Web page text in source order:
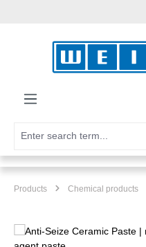
Products Chemical products
Skip image gallery